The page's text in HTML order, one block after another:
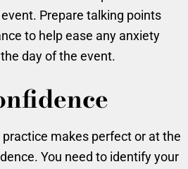
Prepare talking points
to help ease any anxiety
day of the event.
makes perfect or at the
You need to identify your